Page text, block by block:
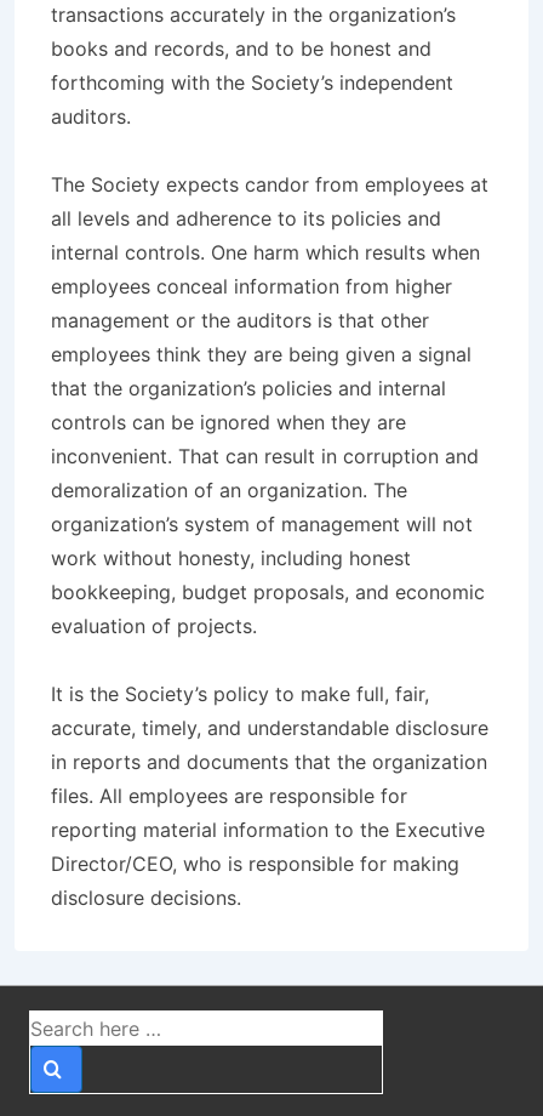
transactions accurately in the organization’s
books and records, and to be honest and
forthcoming with the Society’s independent
auditors.
The Society expects candor from employees at
all levels and adherence to its policies and
internal controls. One harm which results when
employees conceal information from higher
management or the auditors is that other
employees think they are being given a signal
that the organization’s policies and internal
controls can be ignored when they are
inconvenient. That can result in corruption and
demoralization of an organization. The
organization’s system of management will not
work without honesty, including honest
bookkeeping, budget proposals, and economic
evaluation of projects.
It is the Society’s policy to make full, fair,
accurate, timely, and understandable disclosure
in reports and documents that the organization
files. All employees are responsible for
reporting material information to the Executive
Director/CEO, who is responsible for making
disclosure decisions.
Search
for: